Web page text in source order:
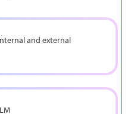
and external